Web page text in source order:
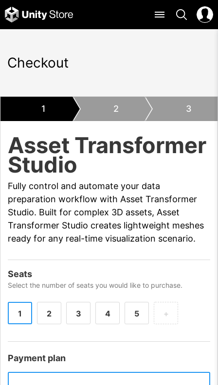
Checkout
1 2 3
Asset Transformer
Studio
Fully control and automate your data
preparation workflow with Asset Transformer
Studio. Built for complex 3D assets, Asset
Transformer Studio creates lightweight meshes
ready for any real-time visualization scenario.
Seats
Select the number of seats you would like to purchase.
1 2 3 4 5 +
Payment plan